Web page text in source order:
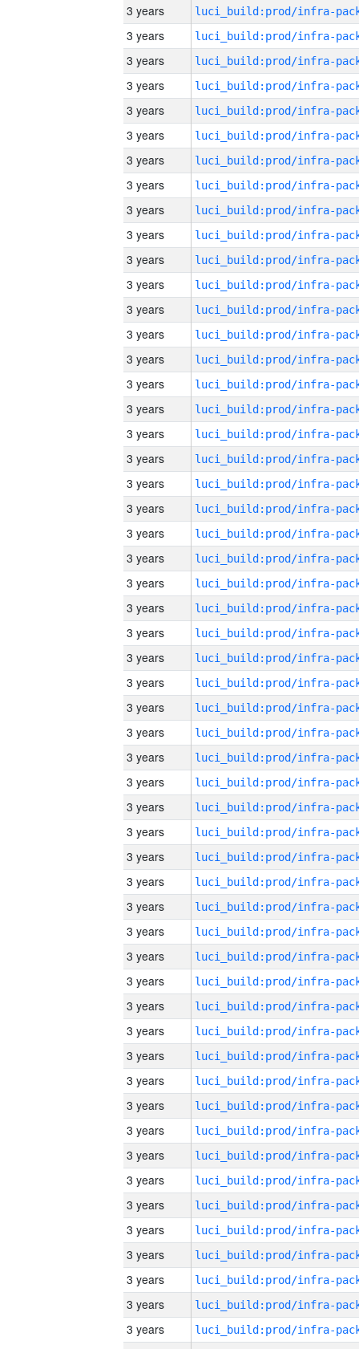
3 years
3 years
3 years
3 years
3 years
3 years
3 years
3 years
3 years
3 years
3 years
3 years
3 years
3 years
3 years
3 years
3 years
3 years
3 years
3 years
3 years
3 years
3 years
3 years
3 years
3 years
3 years
3 years
3 years
3 years
3 years
3 years
3 years
3 years
3 years
3 years
3 years
3 years
3 years
3 years
3 years
3 years
3 years
3 years
3 years
3 years
3 years
3 years
3 years
3 years
3 years
3 years
3 years
3 years